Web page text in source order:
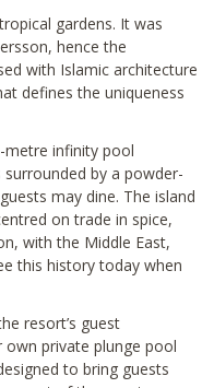
gardens. It was
hence the
with Islamic architecture
defines the uniqueness
metre infinity pool
by a powder-
may dine. The island
on trade in spice,
with the Middle East,
this history today when
resort’s guest
private plunge pool
to bring guests